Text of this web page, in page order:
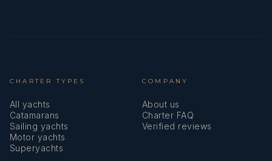
CHARTER TYPES
All yachts
Catamarans
Sailing yachts
Motor yachts
Superyachts
COMPANY
About us
Charter FAQ
Verified reviews